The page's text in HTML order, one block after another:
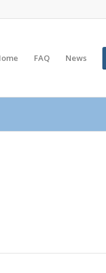
FAQ News